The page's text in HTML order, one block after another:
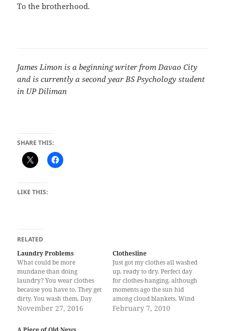
To the brotherhood.
James Limon is a beginning writer from Davao City
and is currently a second year BS Psychology student
in UP Diliman
SHARE THIS:
LIKE THIS:
RELATED
Laundry Problems
What could be more
mundane than doing
laundry? You wear clothes
because you have to. They get
dirty. You wash them. Day
after day. Rinse. Repeat.
measured by how large a pile
November 27, 2016
Clothesline
Just got my clothes all washed
up, ready to dry. Perfect day
for clothes-hanging, although
moments ago the sun hid
among cloud blankets. Wind
chilled my wet hands as I
February 7, 2010